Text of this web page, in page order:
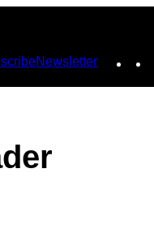
Newsletter